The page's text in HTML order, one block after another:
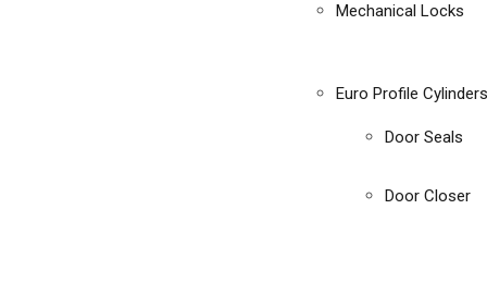
Mechanical Locks
Euro Profile Cylinders
Door Seals
Door Closer